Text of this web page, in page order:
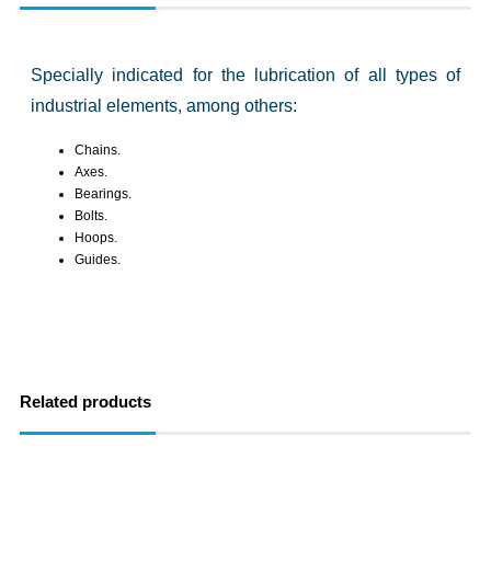
Specially indicated for the lubrication of all types of
industrial elements, among others:
Chains.
Axes.
Bearings.
Bolts.
Hoops.
Guides.
Related products